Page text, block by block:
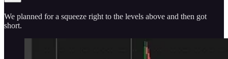
We planned for a squeeze right to the levels above and then got
short.